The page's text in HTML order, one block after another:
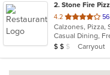
2. Stone Fire
4.2 out
of
5
stars.
Calzones, Pizza,
Average Item
$ $ $ Carryout